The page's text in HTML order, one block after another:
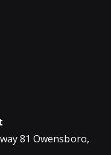
81 Owensboro,